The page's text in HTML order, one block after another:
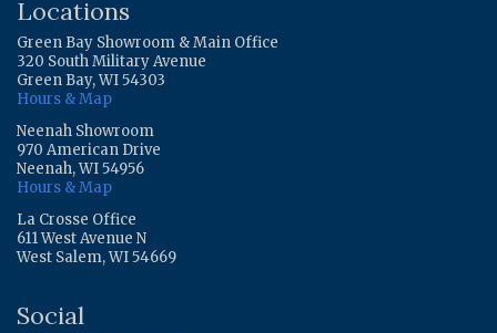
Locations
Green Bay Showroom & Main Office
320 South Military Avenue
Green Bay, WI 54303
Hours & Map
Neenah Showroom
970 American Drive
Neenah, WI 54956
Hours & Map
La Crosse Office
611 West Avenue N
West Salem, WI 54669
Social